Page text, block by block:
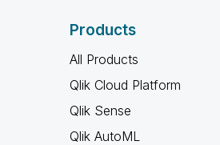
Products
All Products
Qlik Cloud Platform
Qlik Sense
Qlik AutoML